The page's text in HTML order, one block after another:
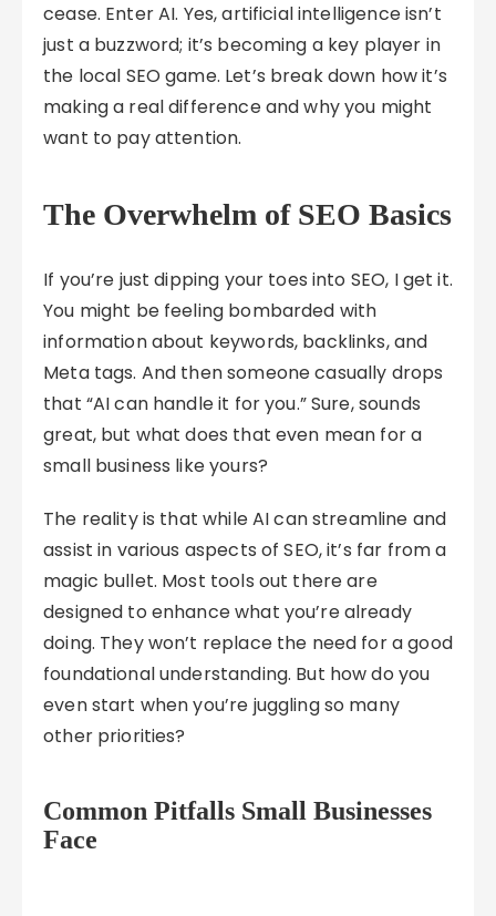
cease. Enter AI. Yes, artificial intelligence isn’t
just a buzzword; it’s becoming a key player in
the local SEO game. Let’s break down how it’s
making a real difference and why you might
want to pay attention.
The Overwhelm of SEO Basics
If you’re just dipping your toes into SEO, I get it.
You might be feeling bombarded with
information about keywords, backlinks, and
Meta tags. And then someone casually drops
that “AI can handle it for you.” Sure, sounds
great, but what does that even mean for a
small business like yours?
The reality is that while AI can streamline and
assist in various aspects of SEO, it’s far from a
magic bullet. Most tools out there are
designed to enhance what you’re already
doing. They won’t replace the need for a good
foundational understanding. But how do you
even start when you’re juggling so many
other priorities?
Common Pitfalls Small Businesses
Face